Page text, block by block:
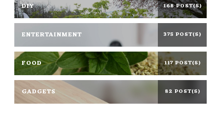
DIY 168 POST(S)
ENTERTAINMENT 375 POST(S)
FOOD 117 POST(S)
GADGETS 82 POST(S)